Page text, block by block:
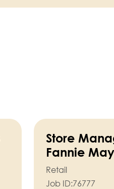
Store
Fannie
Retail
Job ID:76777